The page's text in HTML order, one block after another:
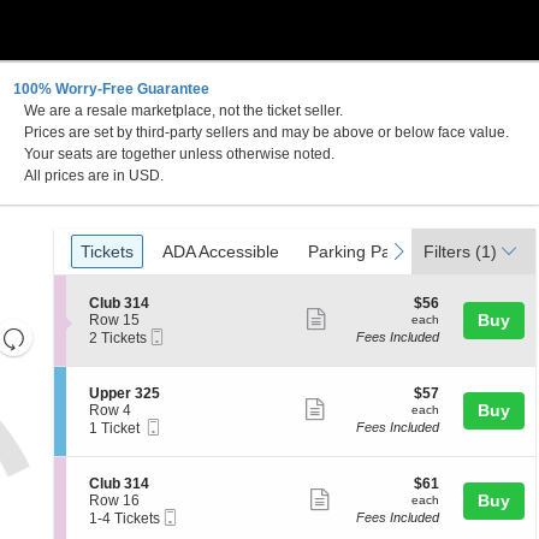
100% Worry-Free Guarantee
We are a resale marketplace, not the ticket seller.
Prices are set by third-party sellers and may be above or below face value.
Your seats are together unless otherwise noted.
All prices are in USD.
Resets
the
directional
pan
Reset
Ticket
Types
previous
Tickets
Tickets ADA Accessible
ADA Accessible Parking Passes
Parking Passesnext
Filters (1)
S
e
c
i
o
n
C
l
u
3
1
4
Club 314
Row 15
2
available
2 Tickets
more
ticket
$56
each
$56
each
Fees Included
Buy
S
e
c
i
o
n
U
p
Upper 325
Row 4
1
available
1 Ticket
more
ticket
$57
each
$57
each
Fees Included
Buy
S
e
c
Club 314
Row 16
11-4 Tickets
more
$61
each
$61
each
Fees Included
Buy